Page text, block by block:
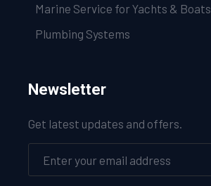
Marine Service for Yachts & Boats
Plumbing Systems
Newsletter
Get latest updates and offers.